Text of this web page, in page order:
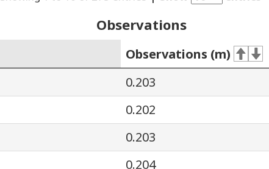
Observations
Observations (m)
0.203
0.202
0.203
0.204